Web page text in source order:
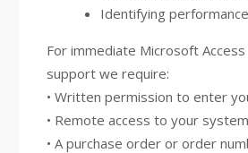
Identifying
For immediate Microsoft
support we require:
• Written permission to enter
• Remote access to your
• A purchase order or order